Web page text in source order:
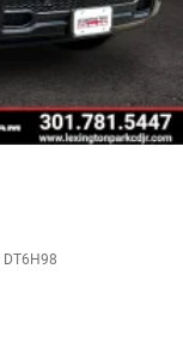
DT6H98